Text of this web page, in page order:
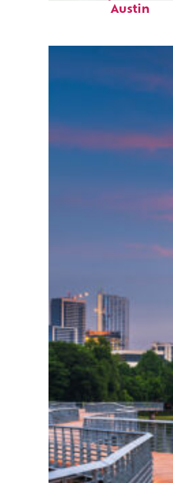
Austin